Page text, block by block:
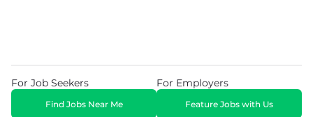
For Job Seekers
Find Jobs Near Me
For Employers
Feature Jobs with Us